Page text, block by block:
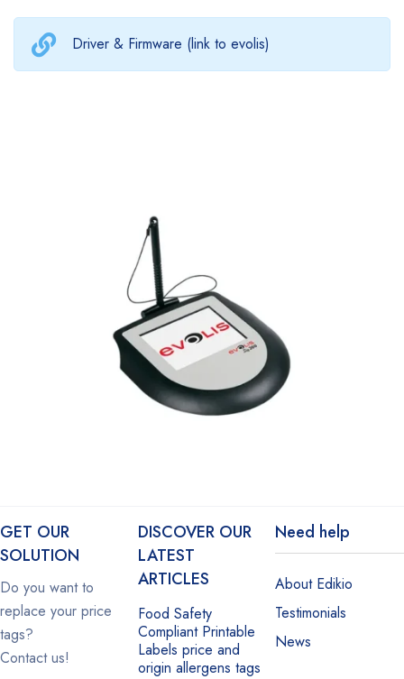
Driver & Firmware (link to evolis)
GET OUR
SOLUTION
Do you want to
replace your price
tags?
Contact us!
DISCOVER OUR
LATEST
ARTICLES
Food Safety
Compliant Printable
Labels price and
origin allergens tags
Need help
About Edikio
Testimonials
News